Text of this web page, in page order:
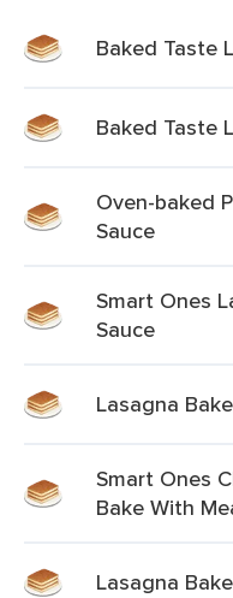
Baked Taste
Baked Taste
Oven-baked
Sauce
Smart Ones
Sauce
Lasagna
Smart Ones
Bake With
Lasagna